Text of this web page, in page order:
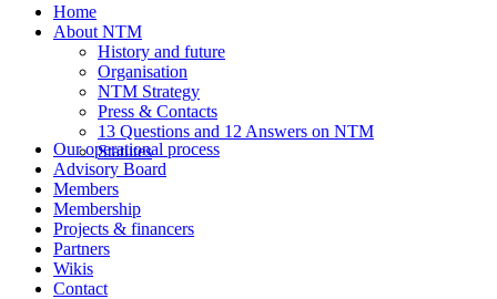
Home
About NTM
History and future
Organisation
NTM Strategy
Press & Contacts
13 Questions and 12 Answers on NTM
Statutes
Our operational process
Advisory Board
Members
Membership
Projects & financers
Partners
Wikis
Contact